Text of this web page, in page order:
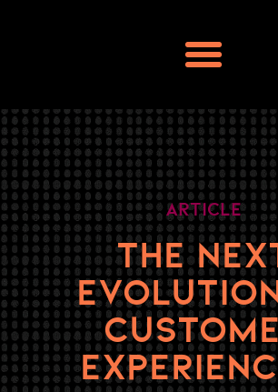
Article
THE